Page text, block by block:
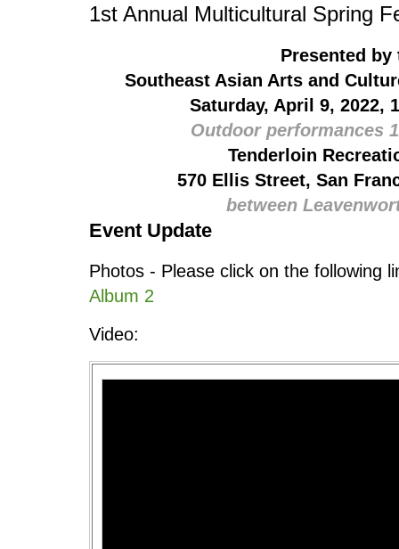
1st Annual Multicultural Spring
Presented by
Southeast Asian Arts and
Saturday, April 9, 2022,
Outdoor performances
Tenderloin
570 Ellis Street, San
between
Event Update
Photos - Please click on the following
Album 2
Video: